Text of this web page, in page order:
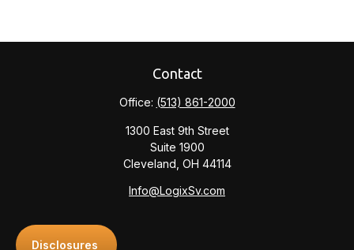
Contact
Office: (513) 861-2000
1300 East 9th Street
Suite 1900
Cleveland, OH 44114
Info@LogixSv.com
Disclosures